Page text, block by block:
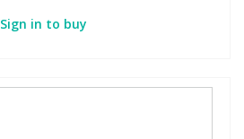
Sign in to buy